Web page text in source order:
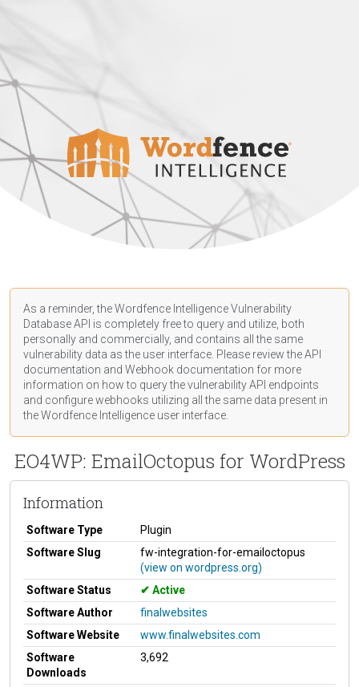
As a reminder, the Wordfence Intelligence Vulnerability
Database API is completely free to query and utilize, both
personally and commercially, and contains all the same
vulnerability data as the user interface. Please review the API
documentation and Webhook documentation for more
information on how to query the vulnerability API endpoints
and configure webhooks utilizing all the same data present in
the Wordfence Intelligence user interface.
EO4WP: EmailOctopus for WordPress
Information
Software Type
Plugin
Software Slug
fw-integration-for-emailoctopus
(view on wordpress.org)
Software Status
Active
Software Author
finalwebsites
Software Website
www.finalwebsites.com
Software
Downloads
3,692